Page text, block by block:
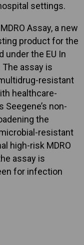
settings.
Assay, a new
product for the
under the EU In
The assay is
resistant
healthcare-
non-
the
resistant
high-risk MDRO
assay is
for infection